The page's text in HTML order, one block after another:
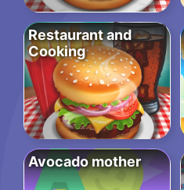
Restaurant and
Cooking
Avocado mother